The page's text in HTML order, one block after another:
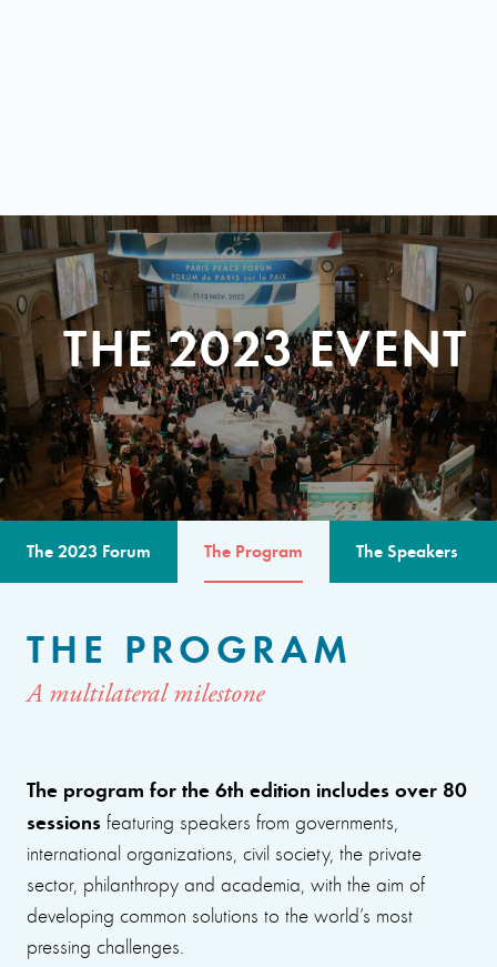
THE 2023 EVENT
The 2023 Forum The Program The Speakers
THE PROGRAM
A multilateral milestone
The program for the 6th edition includes over 80
sessions featuring speakers from governments,
international organizations, civil society, the private
sector, philanthropy and academia, with the aim of
developing common solutions to the world’s most
pressing challenges.